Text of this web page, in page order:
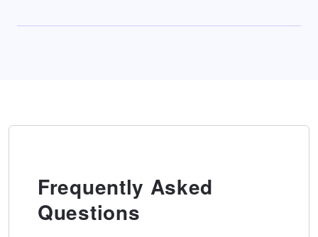
Frequently Asked
Questions